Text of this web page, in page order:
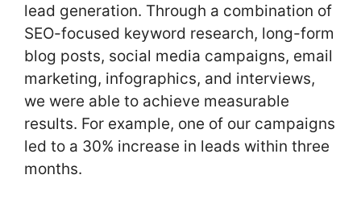
lead generation. Through a combination of
SEO-focused keyword research, long-form
blog posts, social media campaigns, email
marketing, infographics, and interviews,
we were able to achieve measurable
results. For example, one of our campaigns
led to a 30% increase in leads within three
months.